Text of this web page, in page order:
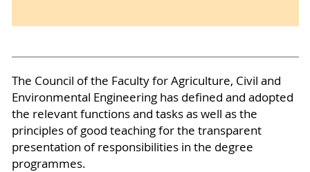
The Council of the Faculty for Agriculture, Civil and
Environmental Engineering has defined and adopted
the relevant functions and tasks as well as the
principles of good teaching for the transparent
presentation of responsibilities in the degree
programmes.